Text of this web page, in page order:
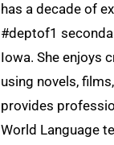
has a decade of
#deptof1
Iowa. She enjoys
using novels,
provides
World Language